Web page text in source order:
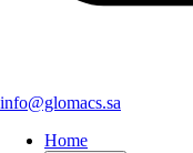
info@glomacs.sa
Home